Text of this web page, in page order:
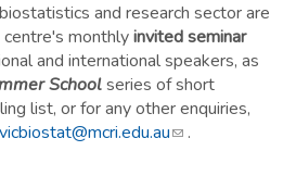
and research sector are
monthlyinvited seminar
and international speakers, as
Schoolseries of short
list, or for any other enquiries,
vicbiostat@mcri.edu.au(link sends e-
.